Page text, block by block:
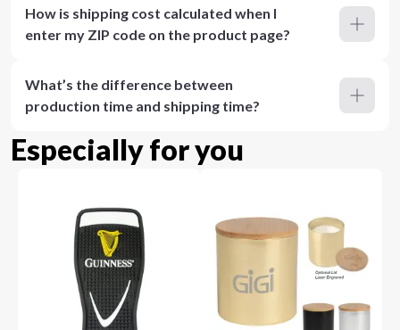
How is shipping cost calculated when I
enter my ZIP code on the product page?
What’s the difference between
production time and shipping time?
Especially for you